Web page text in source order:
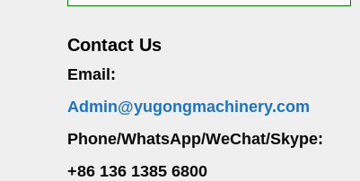
Contact Us
Email:
Admin@yugongmachinery.com
Phone/WhatsApp/WeChat/Skype:
+86 136 1385 6800